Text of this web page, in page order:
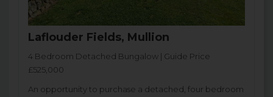
Laflouder Fields, Mullion
4 Bedroom Detached Bungalow | Guide Price
£525,000
An opportunity to purchase a detached, four bedroom